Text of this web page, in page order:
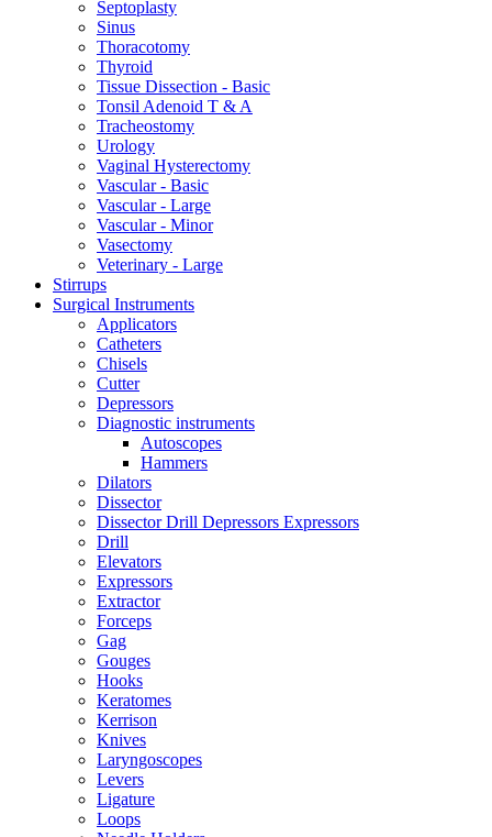
Septoplasty
Sinus
Thoracotomy
Thyroid
Tissue Dissection - Basic
Tonsil Adenoid T & A
Tracheostomy
Urology
Vaginal Hysterectomy
Vascular - Basic
Vascular - Large
Vascular - Minor
Vasectomy
Veterinary - Large
Stirrups
Surgical Instruments
Applicators
Catheters
Chisels
Cutter
Depressors
Diagnostic instruments
Autoscopes
Hammers
Dilators
Dissector
Dissector Drill Depressors Expressors
Drill
Elevators
Expressors
Extractor
Forceps
Gag
Gouges
Hooks
Keratomes
Kerrison
Knives
Laryngoscopes
Levers
Ligature
Loops